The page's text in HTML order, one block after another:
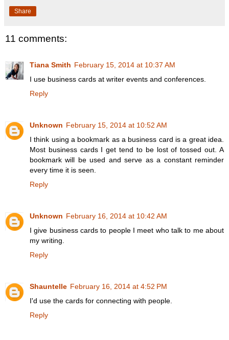
Share
11 comments:
Tiana Smith February 15, 2014 at 10:37 AM
I use business cards at writer events and conferences.
Reply
Unknown February 15, 2014 at 10:52 AM
I think using a bookmark as a business card is a great idea.
Most business cards I get tend to be lost of tossed out. A
bookmark will be used and serve as a constant reminder
every time it is seen.
Reply
Unknown February 16, 2014 at 10:42 AM
I give business cards to people I meet who talk to me about
my writing.
Reply
Shauntelle February 16, 2014 at 4:52 PM
I'd use the cards for connecting with people.
Reply